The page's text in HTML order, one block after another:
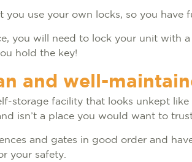
you use your own locks, so you have
you will need to lock your unit with
hold the key!
and well-
storage facility that looks unkept
isn’t a place you would want to
and gates in good order and
your safety.